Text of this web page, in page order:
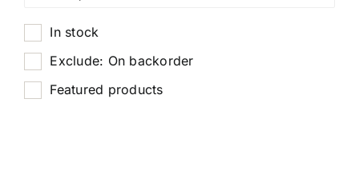
In stock
Exclude: On backorder
Featured products